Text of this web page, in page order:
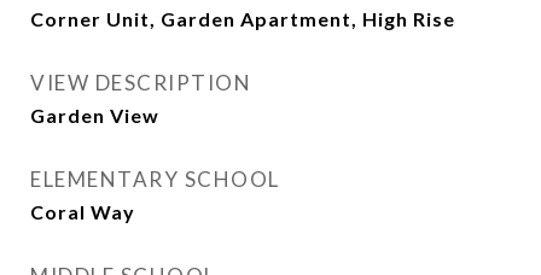
Corner Unit, Garden Apartment, High Rise
VIEW DESCRIPTION
Garden View
ELEMENTARY SCHOOL
Coral Way